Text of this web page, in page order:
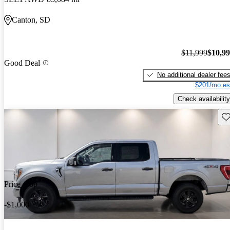
Canton, SD
Good Deal
$11,999
No additional dealer fees
$201/mo
Check availability
Price drop
-$1,000